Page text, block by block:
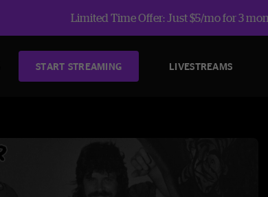
Limited Time Offer: Just $5/mo for 3
START STREAMING LIVESTREAMS